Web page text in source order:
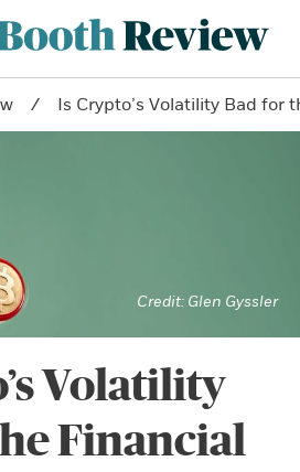
Is Crypto’s Volatility Bad for
Glen Gyssler
Volatility
Financial